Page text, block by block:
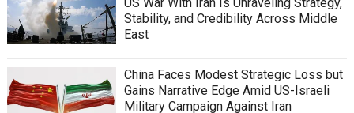
Stability, and Credibility Across Middle
East
China Faces Modest Strategic Loss but
Gains Narrative Edge Amid US-Israeli
Military Campaign Against Iran